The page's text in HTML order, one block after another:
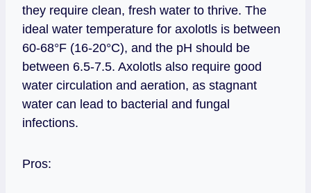
they require clean, fresh water to thrive. The
ideal water temperature for axolotls is between
60-68°F (16-20°C), and the pH should be
between 6.5-7.5. Axolotls also require good
water circulation and aeration, as stagnant
water can lead to bacterial and fungal
infections.
Pros: